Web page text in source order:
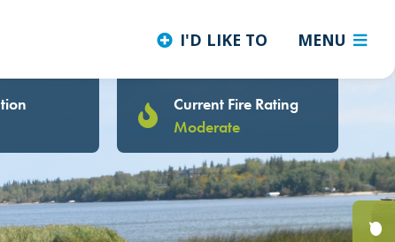
MENU
I'D LIKE TO
Current Fire Rating
Moderate